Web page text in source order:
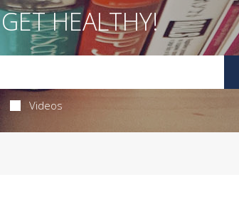
GET HEALTHY!
Videos